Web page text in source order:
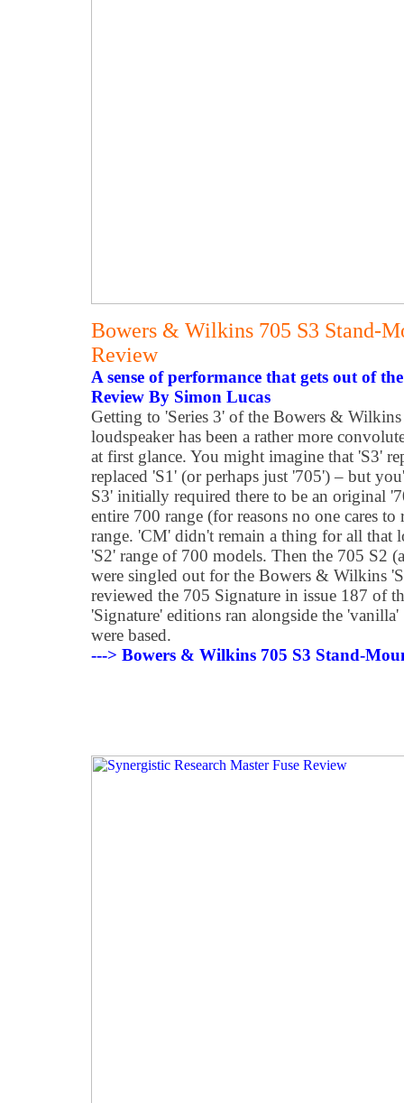
Bowers & Wilkins 705 S3 Stand-
Review
A sense of performance that gets out of
Review By Simon Lucas
Getting to 'Series 3' of the Bowers &
loudspeaker has been a rather more
at first glance. You might imagine that 'S3'
replaced 'S1' (or perhaps just '705') – but
S3' initially required there to be an original
entire 700 range (for reasons no one cares
range. 'CM' didn't remain a thing for all that
'S2' range of 700 models. Then the 705 S2
were singled out for the Bowers & Wilkins
reviewed the 705 Signature in issue 187 of
'Signature' editions ran alongside the
were based.
---> Bowers & Wilkins 705 S3 Stand-